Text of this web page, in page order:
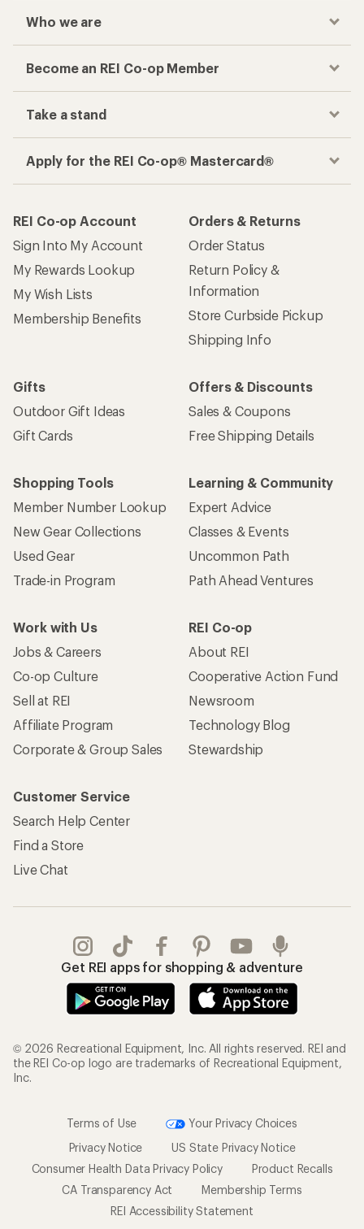
Who we are
Become an REI Co-op Member
Take a stand
Apply for the REI Co-op® Mastercard®
REI Co-op Account
Sign Into My Account
My Rewards Lookup
My Wish Lists
Membership Benefits
Orders & Returns
Order Status
Return Policy &
Information
Store Curbside Pickup
Shipping Info
Gifts
Outdoor Gift Ideas
Gift Cards
Offers & Discounts
Sales & Coupons
Free Shipping Details
Shopping Tools
Member Number Lookup
New Gear Collections
Used Gear
Trade-in Program
Learning & Community
Expert Advice
Classes & Events
Uncommon Path
Path Ahead Ventures
Work with Us
Jobs & Careers
Co-op Culture
Sell at REI
Affiliate Program
Corporate & Group Sales
REI Co-op
About REI
Cooperative Action Fund
Newsroom
Technology Blog
Stewardship
Customer Service
Search Help Center
Find a Store
Live Chat
Get REI apps for shopping & adventure
© 2026 Recreational Equipment, Inc. All rights reserved. REI and
the REI Co-op logo are trademarks of Recreational Equipment,
Inc.
Terms of Use
Your Privacy Choices
Privacy Notice
US State Privacy Notice
Consumer Health Data Privacy Policy
Product Recalls
CA Transparency Act
Membership Terms
REI Accessibility Statement